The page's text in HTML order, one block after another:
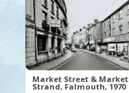
Market Street & Market
Strand, Falmouth, 1970